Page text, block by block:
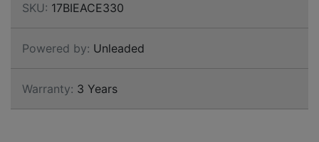
SKU: 17BIEACE330
Powered by: Unleaded
Warranty: 3 Years